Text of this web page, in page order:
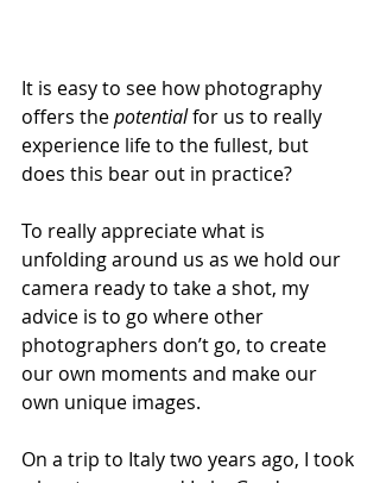
It is easy to see how photography
offers the potential for us to really
experience life to the fullest, but
does this bear out in practice?
To really appreciate what is
unfolding around us as we hold our
camera ready to take a shot, my
advice is to go where other
photographers don’t go, to create
our own moments and make our
own unique images.
On a trip to Italy two years ago, I took